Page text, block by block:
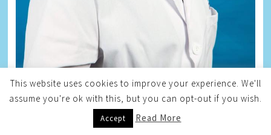
ZANE
This website uses cookies to improve your experience. We'll
assume you're ok with this, but you can opt-out if you wish.
Accept Read More